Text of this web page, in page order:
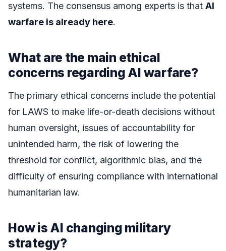
systems. The consensus among experts is that AI
warfare is already here.
What are the main ethical
concerns regarding AI warfare?
The primary ethical concerns include the potential
for LAWS to make life-or-death decisions without
human oversight, issues of accountability for
unintended harm, the risk of lowering the
threshold for conflict, algorithmic bias, and the
difficulty of ensuring compliance with international
humanitarian law.
How is AI changing military
strategy?